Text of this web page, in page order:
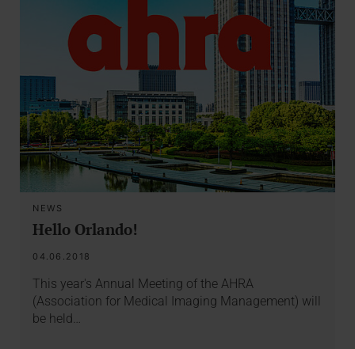
NEWS
Hello Orlando!
04.06.2018
This year's Annual Meeting of the AHRA
(Association for Medical Imaging Management) will
be held…